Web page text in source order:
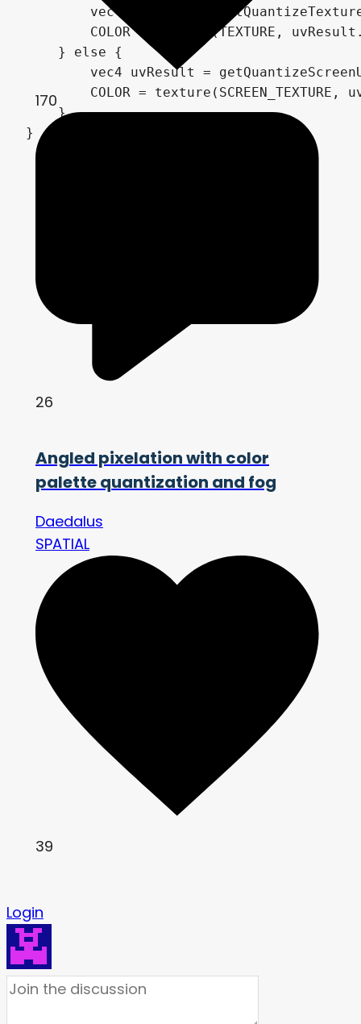
vec4 uvResult =
COLOR = texture(TEXTURE,
    } else {
vec4 uvResult =
COLOR = texture(SCREEN_TEXTURE,
    }
}
170
26
Angled pixelation with color
palette quantization and fog
Daedalus
SPATIAL
39
Login